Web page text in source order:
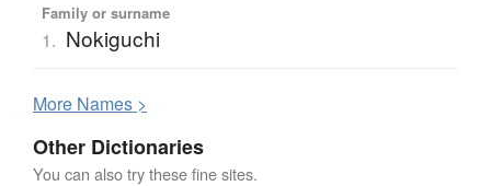
Family or surname
1. Nokiguchi
More Names >
Other Dictionaries
You can also try these fine sites.